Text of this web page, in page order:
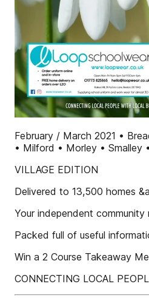
February / March 2021 •
• Milford • Morley • Smalley
VILLAGE EDITION
Delivered to 13,500 homes
Your independent community
Packed full of useful
Win a 2 Course Takeaway
CONNECTING LOCAL